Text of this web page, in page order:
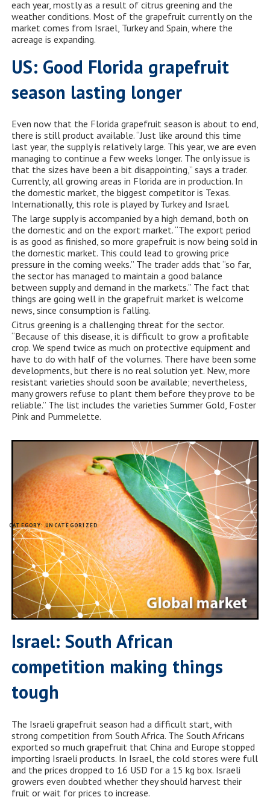
CATEGORY:UNCATEGORIZED
each year, mostly as a result of citrus greening and the
weather conditions. Most of the grapefruit currently on the
market comes from Israel, Turkey and Spain, where the
acreage is expanding.
US: Good Florida grapefruit
season lasting longer
Even now that the Florida grapefruit season is about to end,
there is still product available. “Just like around this time
last year, the supply is relatively large. This year, we are even
managing to continue a few weeks longer. The only issue is
that the sizes have been a bit disappointing,” says a trader.
Currently, all growing areas in Florida are in production. In
the domestic market, the biggest competitor is Texas.
Internationally, this role is played by Turkey and Israel.
The large supply is accompanied by a high demand, both on
the domestic and on the export market. “The export period
is as good as finished, so more grapefruit is now being sold in
the domestic market. This could lead to growing price
pressure in the coming weeks.” The trader adds that “so far,
the sector has managed to maintain a good balance
between supply and demand in the markets.” The fact that
things are going well in the grapefruit market is welcome
news, since consumption is falling.
Citrus greening is a challenging threat for the sector.
“Because of this disease, it is difficult to grow a profitable
crop. We spend twice as much on protective equipment and
have to do with half of the volumes. There have been some
developments, but there is no real solution yet. New, more
resistant varieties should soon be available; nevertheless,
many growers refuse to plant them before they prove to be
reliable.” The list includes the varieties Summer Gold, Foster
Pink and Pummelette.
Israel: South African
competition making things
tough
The Israeli grapefruit season had a difficult start, with
strong competition from South Africa. The South Africans
exported so much grapefruit that China and Europe stopped
importing Israeli products. In Israel, the cold stores were full
and the prices dropped to 16 USD for a 15 kg box. Israeli
growers even doubted whether they should harvest their
fruit or wait for prices to increase.